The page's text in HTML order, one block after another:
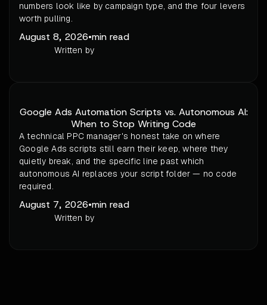
numbers look like by campaign type, and the four levers
worth pulling.
August 8, 2026•min read
Written by
Google Ads Automation Scripts vs. Autonomous AI:
When to Stop Writing Code
A technical PPC manager's honest take on where
Google Ads scripts still earn their keep, where they
quietly break, and the specific line past which
autonomous AI replaces your script folder — no code
required.
August 7, 2026•min read
Written by